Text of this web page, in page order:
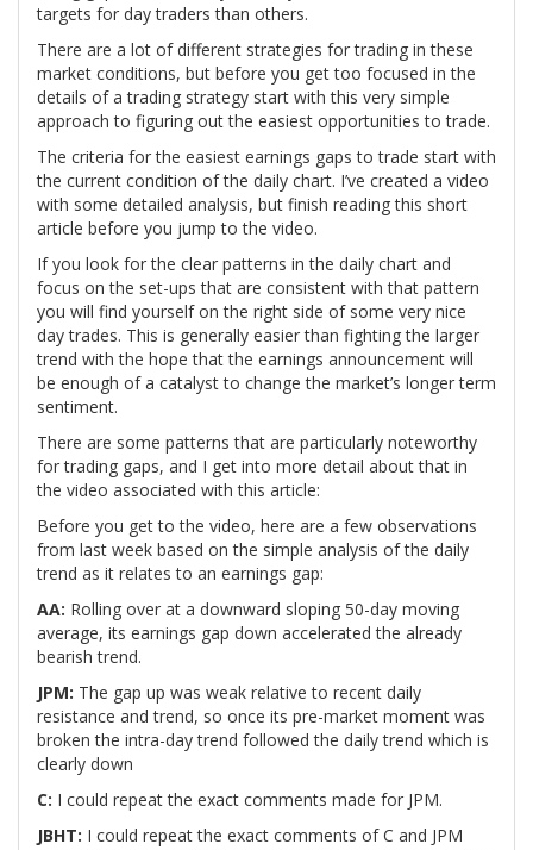
targets for day traders than others.
There are a lot of different strategies for trading in these
market conditions, but before you get too focused in the
details of a trading strategy start with this very simple
approach to figuring out the easiest opportunities to trade.
The criteria for the easiest earnings gaps to trade start with
the current condition of the daily chart. I’ve created a video
with some detailed analysis, but finish reading this short
article before you jump to the video.
If you look for the clear patterns in the daily chart and
focus on the set-ups that are consistent with that pattern
you will find yourself on the right side of some very nice
day trades. This is generally easier than fighting the larger
trend with the hope that the earnings announcement will
be enough of a catalyst to change the market’s longer term
sentiment.
There are some patterns that are particularly noteworthy
for trading gaps, and I get into more detail about that in
the video associated with this article:
Before you get to the video, here are a few observations
from last week based on the simple analysis of the daily
trend as it relates to an earnings gap:
AA: Rolling over at a downward sloping 50-day moving
average, its earnings gap down accelerated the already
bearish trend.
JPM: The gap up was weak relative to recent daily
resistance and trend, so once its pre-market moment was
broken the intra-day trend followed the daily trend which is
clearly down
C: I could repeat the exact comments made for JPM.
JBHT: I could repeat the exact comments of C and JPM